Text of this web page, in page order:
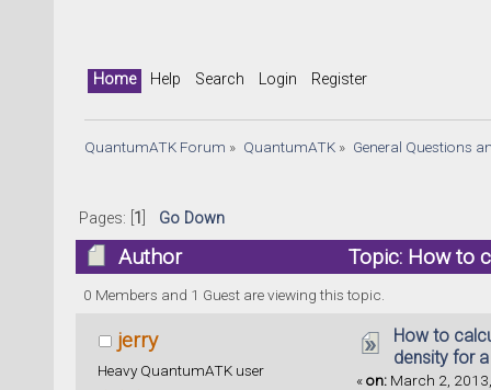
Home Help Search Login Register
QuantumATK Forum » QuantumATK» General Questions
Pages: [ 1 Go Down
Author
Topic: How to
(Read 24718 times)
0 Members and 1 Guest are viewing this topic.
jerry
Heavy QuantumATK user
How to
density for
«on: March 2,